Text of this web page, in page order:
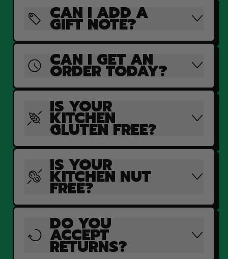
CAN I ADD A
GIFT NOTE?
CAN I GET AN
ORDER TODAY?
IS YOUR
KITCHEN
GLUTEN FREE?
IS YOUR
KITCHEN NUT
FREE?
DO YOU
ACCEPT
RETURNS?